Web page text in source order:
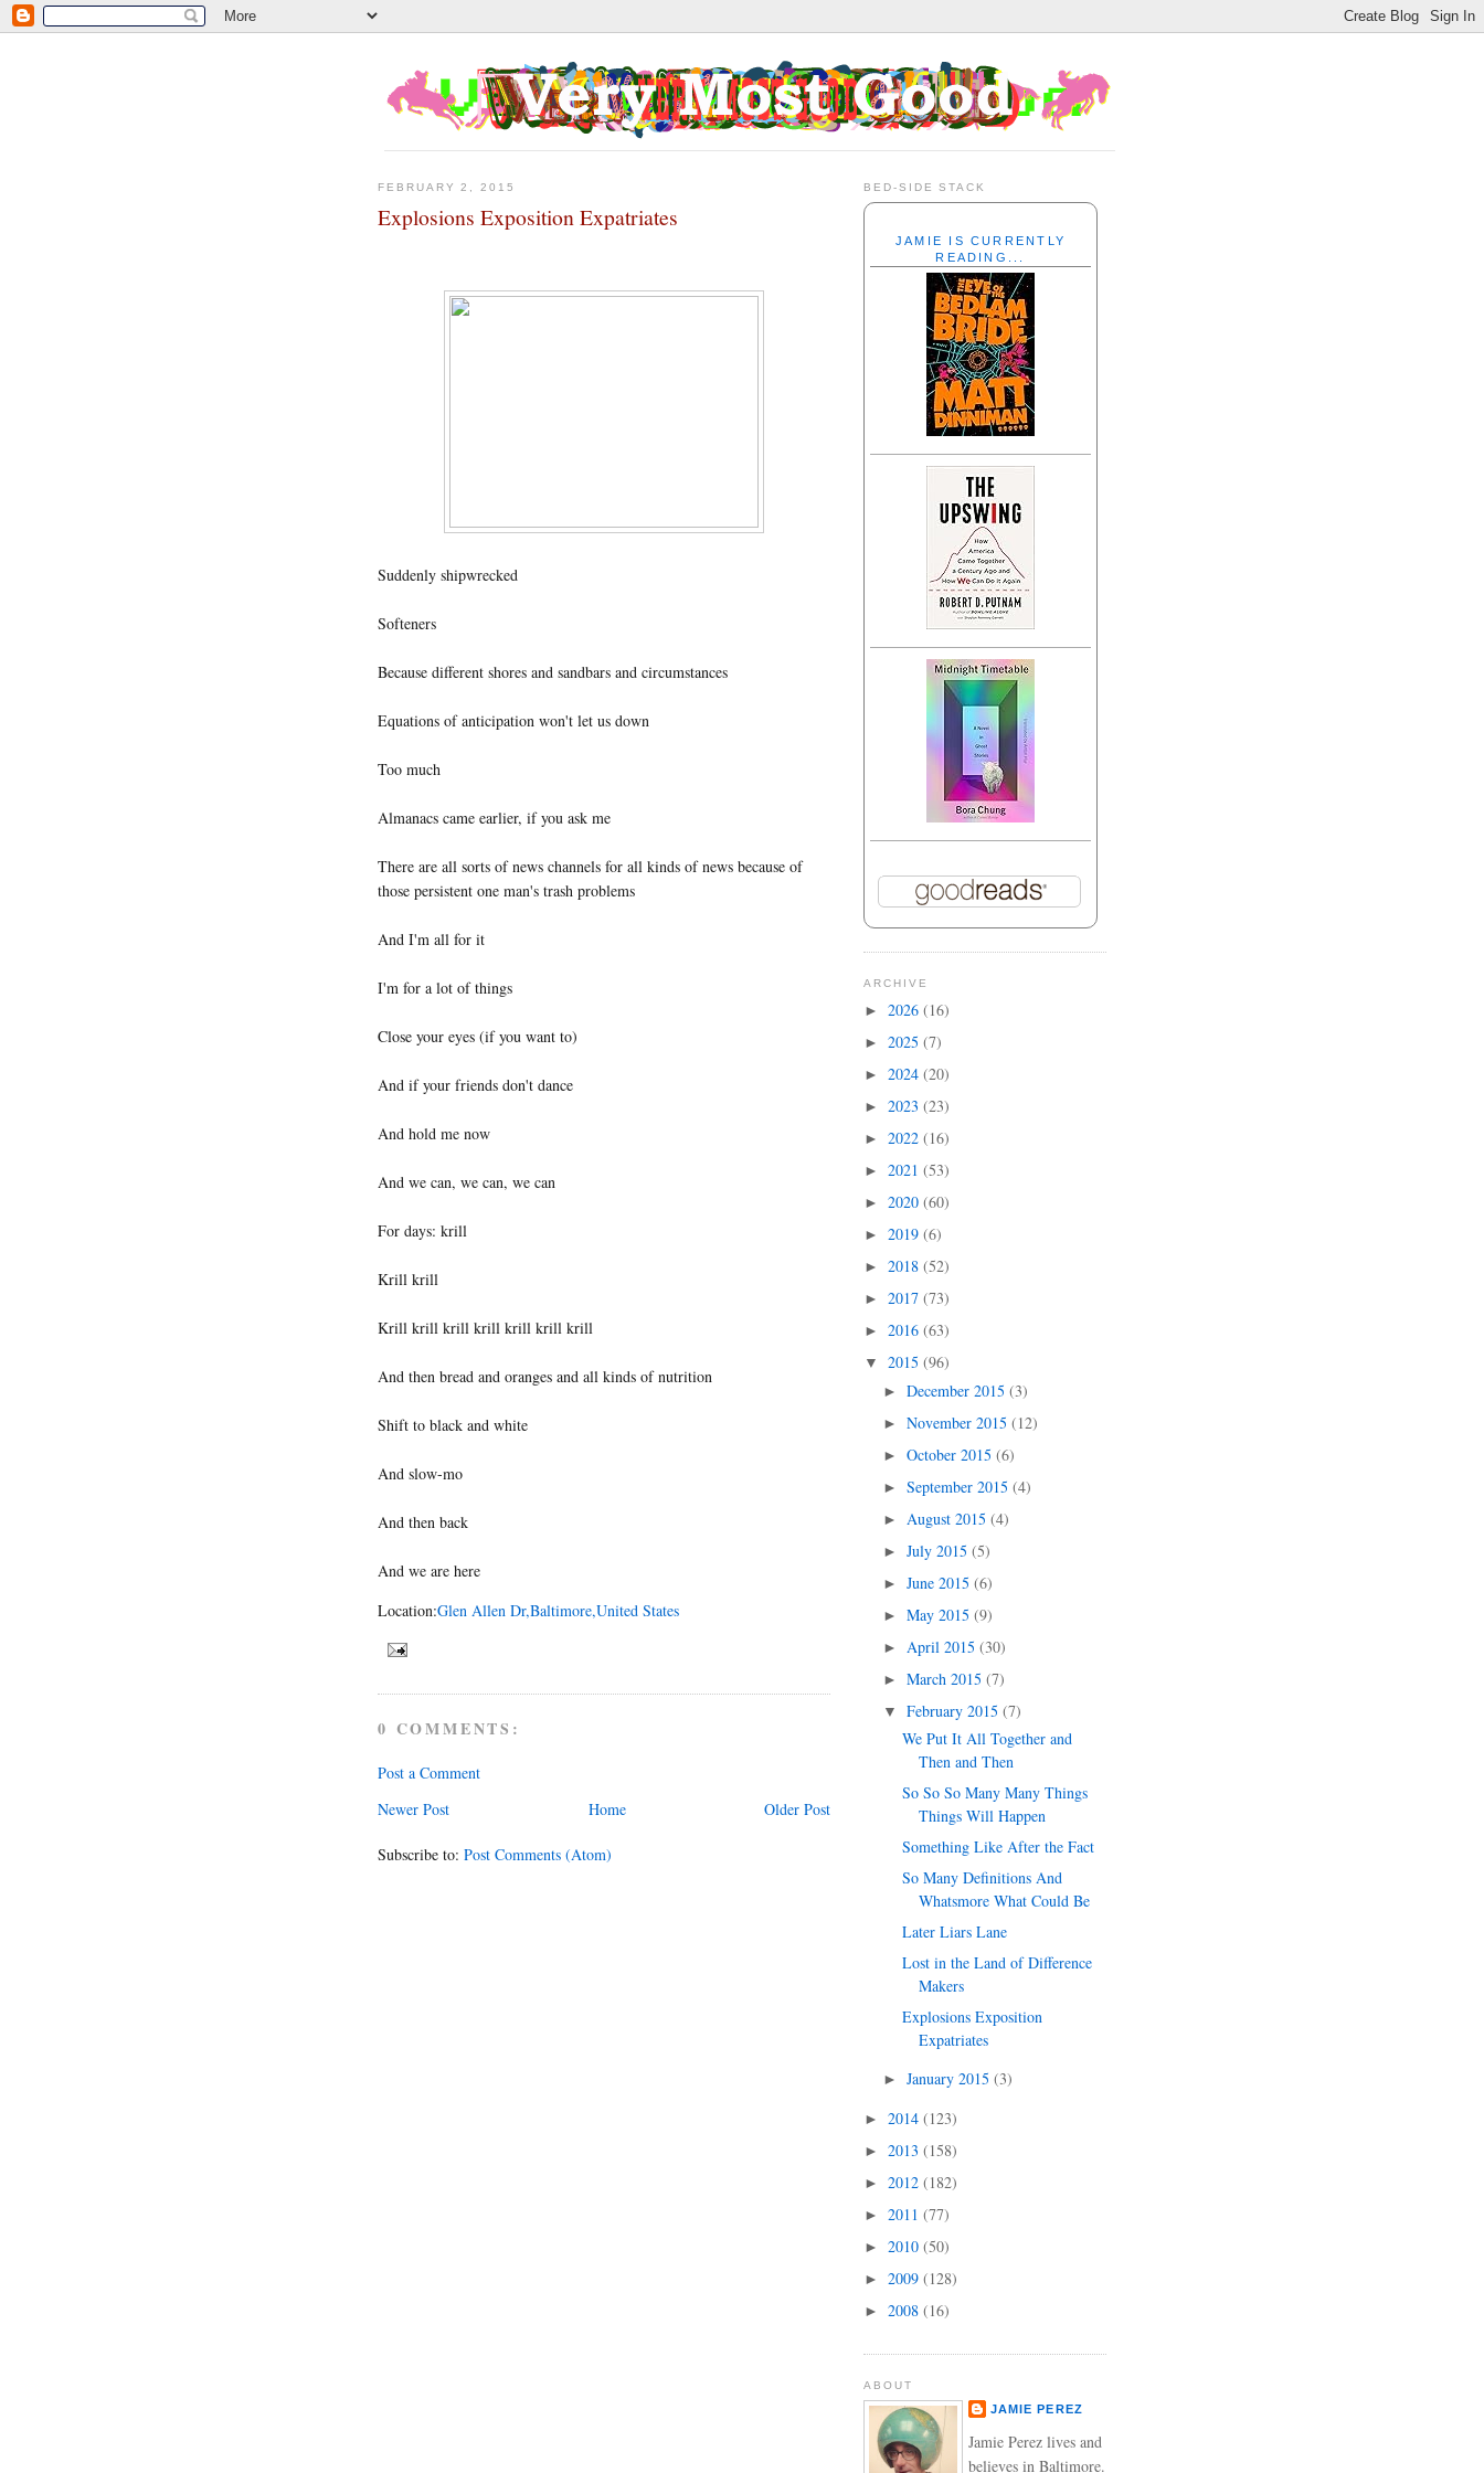
FEBRUARY 2, 2015
Explosions Exposition Expatriates
Suddenly shipwrecked
Softeners
Because different shores and sandbars and circumstances
Equations of anticipation won't let us down
Too much
Almanacs came earlier, if you ask me
There are all sorts of news channels for all kinds of news because of
those persistent one man's trash problems
And I'm all for it
I'm for a lot of things
Close your eyes (if you want to)
And if your friends don't dance
And hold me now
And we can, we can, we can
For days: krill
Krill krill
Krill krill krill krill krill krill krill
And then bread and oranges and all kinds of nutrition
Shift to black and white
And slow-mo
And then back
And we are here
Location:Glen Allen Dr,Baltimore,United States
0 COMMENTS:
Post a Comment
Newer Post
Older Post
Home
Subscribe to: Post Comments (Atom)
BED-SIDE STACK
JAMIE IS CURRENTLY
READING...
ARCHIVE
► 2026 (16)
► 2025 (7)
► 2024 (20)
► 2023 (23)
► 2022 (16)
► 2021 (53)
► 2020 (60)
► 2019 (6)
► 2018 (52)
► 2017 (73)
► 2016 (63)
▼ 2015 (96)
► December 2015 (3)
► November 2015 (12)
► October 2015 (6)
► September 2015 (4)
► August 2015 (4)
► July 2015 (5)
► June 2015 (6)
► May 2015 (9)
► April 2015 (30)
► March 2015 (7)
▼ February 2015 (7)
We Put It All Together and
Then and Then
So So So Many Many Things
Things Will Happen
Something Like After the Fact
So Many Definitions And
Whatsmore What Could Be
Later Liars Lane
Lost in the Land of Difference
Makers
Explosions Exposition
Expatriates
► January 2015 (3)
► 2014 (123)
► 2013 (158)
► 2012 (182)
► 2011 (77)
► 2010 (50)
► 2009 (128)
► 2008 (16)
ABOUT
JAMIE PEREZ
Jamie Perez lives and
believes in Baltimore.